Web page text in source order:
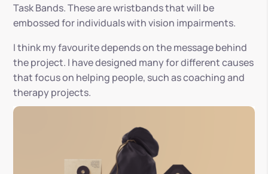
Task Bands. These are wristbands that will be
embossed for individuals with vision impairments.
I think my favourite depends on the message behind
the project. I have designed many for different causes
that focus on helping people, such as coaching and
therapy projects.